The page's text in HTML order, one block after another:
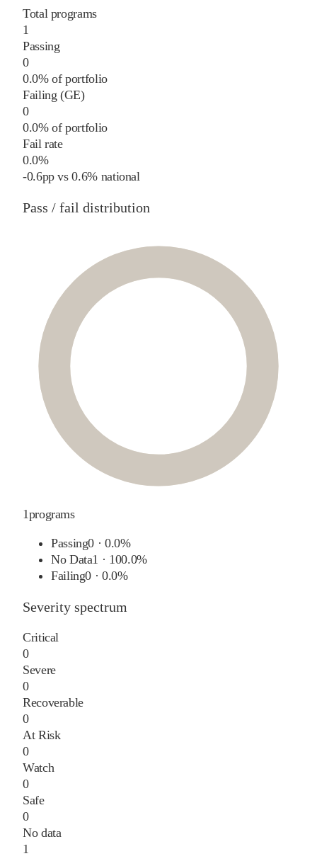
Total programs
1
Passing
0
0.0% of portfolio
Failing (GE)
0
0.0% of portfolio
Fail rate
0.0%
-0.6pp vs0.6%national
Pass / fail distribution
1programs
Passing0 ·0.0%
No Data1 · 100.0%
Failing0 ·0.0%
Severity spectrum
Critical
0
Severe
0
Recoverable
0
At Risk
0
Watch
0
Safe
0
No data
1